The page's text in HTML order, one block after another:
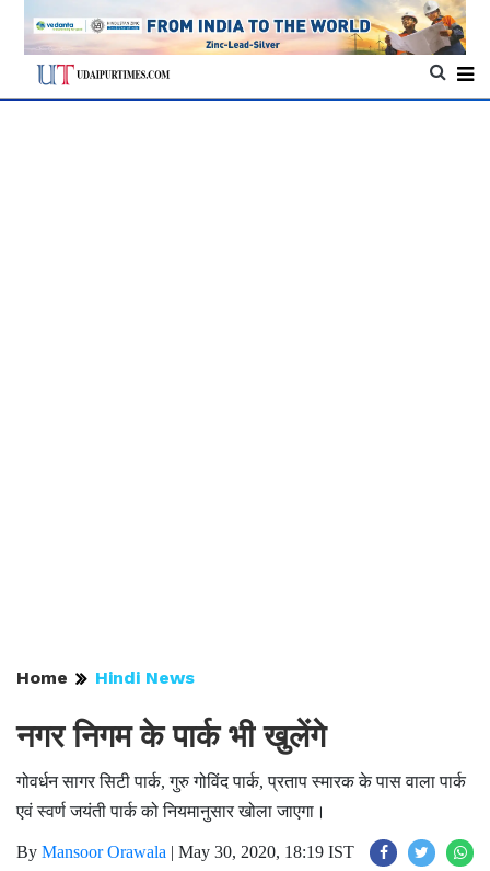
Home Hindi News
नगर निगम के पार्क भी खुलेंगे
गोवर्धन सागर सिटी पार्क, गुरु गोविंद पार्क, प्रताप स्मारक के पास वाला पार्क
एवं स्वर्ण जयंती पार्क को नियमानुसार खोला जाएगा।
By Mansoor Orawala | May 30, 2020, 18:19 IST